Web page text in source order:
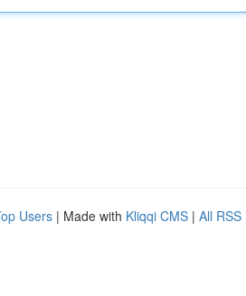
Users | Made with Kliqqi CMS | All